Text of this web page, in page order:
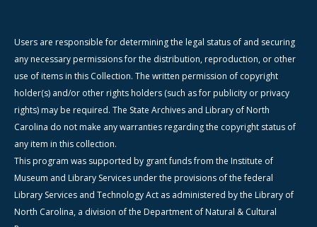
Users are responsible for determining the legal status of and securing
any necessary permissions for the distribution, reproduction, or other
use of items in this Collection. The written permission of copyright
holder(s) and/or other rights holders (such as for publicity or privacy
rights) may be required. The State Archives and Library of North
Carolina do not make any warranties regarding the copyright status of
any item in this collection.
This program was supported by grant funds from the Institute of
Museum and Library Services under the provisions of the federal
Library Services and Technology Act as administered by the Library of
North Carolina, a division of the Department of Natural & Cultural